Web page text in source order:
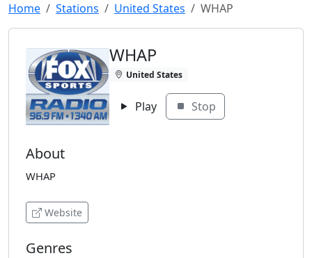
Home Stations United States WHAP
WHAP
United States
Play Stop
About
WHAP
Website
Genres